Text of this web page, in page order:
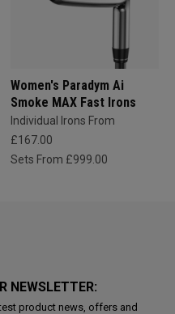
Women's Paradym Ai
Smoke MAX Fast Irons
Individual Irons From
£167.00
Sets From £999.00
NEWSLETTER:
product news, offers and